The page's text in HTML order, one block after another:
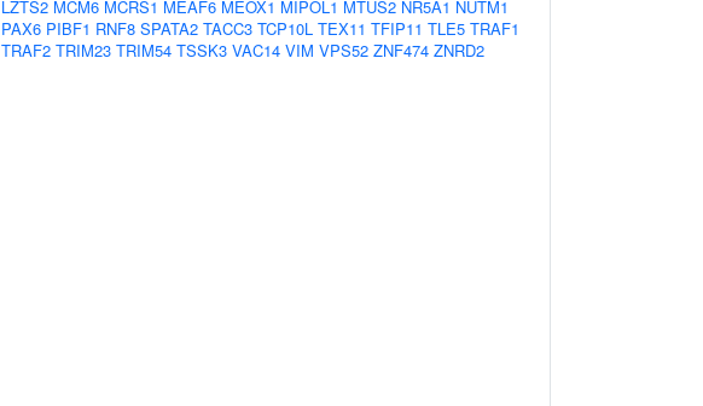
LZTS2 MCM6 MCRS1 MEAF6 MEOX1 MIPOL1 MTUS2 NR5A1 NUTM1
PAX6 PIBF1 RNF8 SPATA2 TACC3 TCP10L TEX11 TFIP11 TLE5 TRAF1
TRAF2 TRIM23 TRIM54 TSSK3 VAC14 VIM VPS52 ZNF474 ZNRD2